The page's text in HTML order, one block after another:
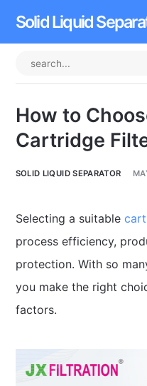
Solid Liquid
How to
Cartridge
SOLID LIQUID SEPARATOR
Selecting a suitable
process efficiency,
protection. With so
you make the right
factors.
Rotary Drum Screen
Contact